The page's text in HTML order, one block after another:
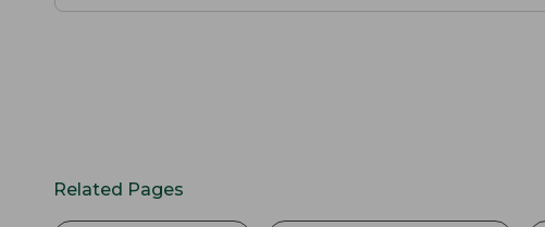
Related Pages